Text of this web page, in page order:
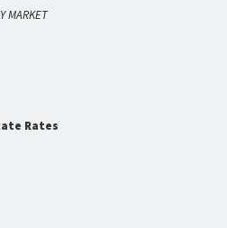
MARKET
Rates